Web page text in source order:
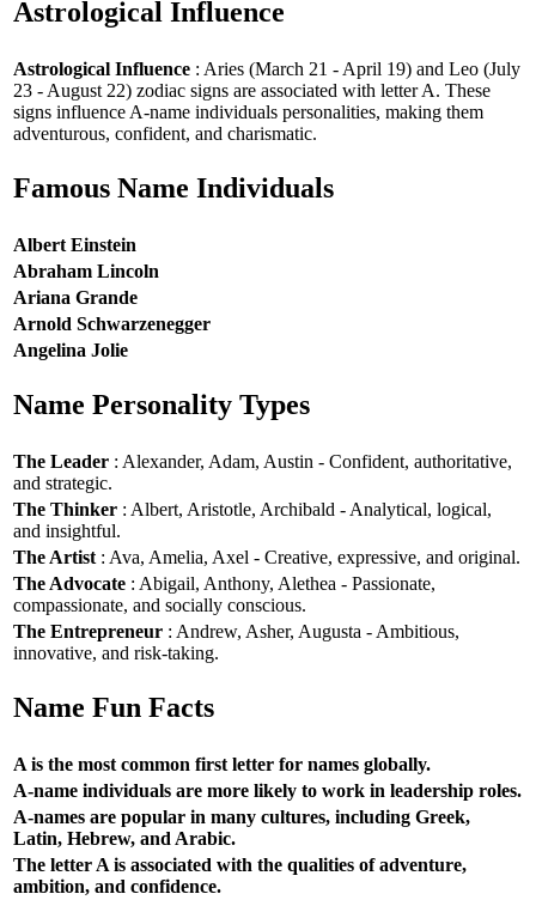
Astrological Influence
Astrological Influence : Aries (March 21 - April 19) and Leo (July
23 - August 22) zodiac signs are associated with letter A. These
signs influence A-name individuals personalities, making them
adventurous, confident, and charismatic.
Famous Name Individuals
Albert Einstein
Abraham Lincoln
Ariana Grande
Arnold Schwarzenegger
Angelina Jolie
Name Personality Types
The Leader : Alexander, Adam, Austin - Confident, authoritative,
and strategic.
The Thinker : Albert, Aristotle, Archibald - Analytical, logical,
and insightful.
The Artist : Ava, Amelia, Axel - Creative, expressive, and original.
The Advocate : Abigail, Anthony, Alethea - Passionate,
compassionate, and socially conscious.
The Entrepreneur : Andrew, Asher, Augusta - Ambitious,
innovative, and risk-taking.
Name Fun Facts
A is the most common first letter for names globally.
A-name individuals are more likely to work in leadership roles.
A-names are popular in many cultures, including Greek,
Latin, Hebrew, and Arabic.
The letter A is associated with the qualities of adventure,
ambition, and confidence.